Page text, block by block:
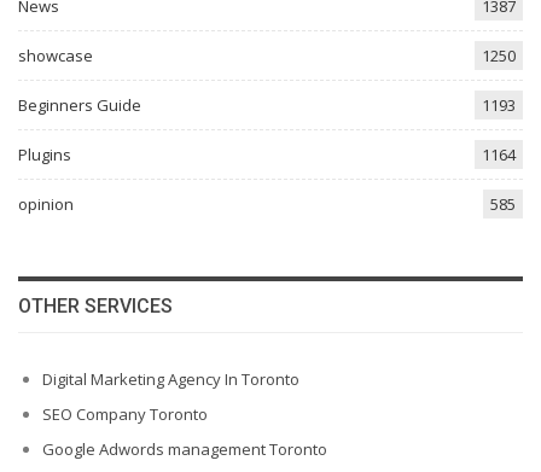
News 1387
showcase 1250
Beginners Guide 1193
Plugins 1164
opinion 585
OTHER SERVICES
Digital Marketing Agency In Toronto
SEO Company Toronto
Google Adwords management Toronto